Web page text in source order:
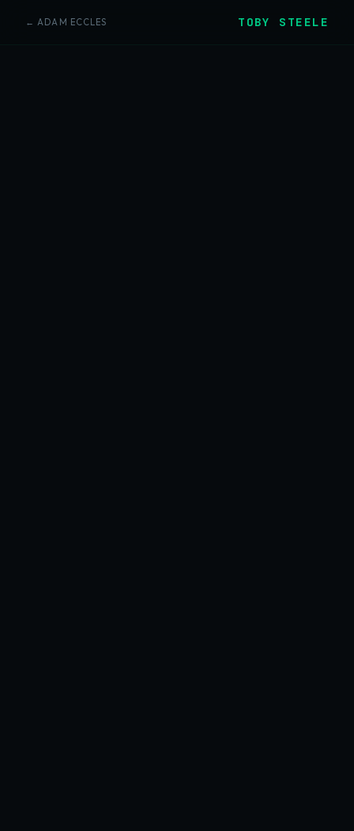
← ADAM ECCLES TOBY STEELE